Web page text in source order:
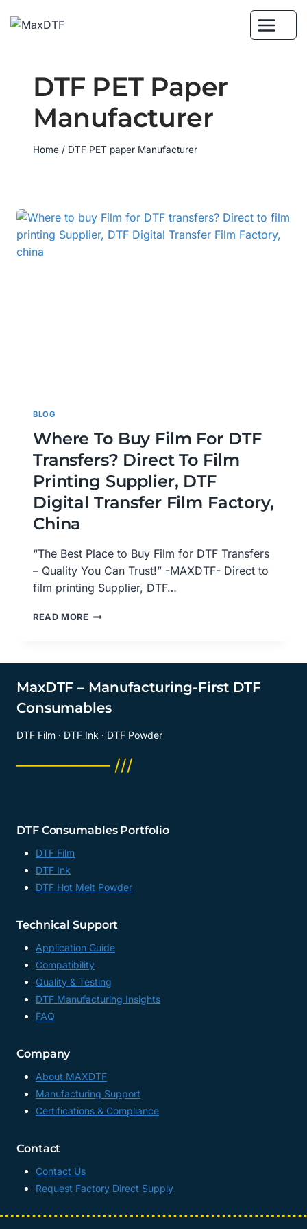
DTF PET Paper
Manufacturer
Home / DTF PET paper Manufacturer
BLOG
Where To Buy Film For DTF
Transfers? Direct To Film
Printing Supplier, DTF
Digital Transfer Film Factory,
China
“The Best Place to Buy Film for DTF Transfers
– Quality You Can Trust!” -MAXDTF- Direct to
film printing Supplier, DTF…
READ MORE WHERE
DTF
DIRECT
FILM
SUPPLIER,
FACTORY,
MaxDTF – Manufacturing-First DTF
Consumables
DTF Film · DTF Ink · DTF Powder
──────── ///
DTF Consumables Portfolio
DTF Film
DTF Ink
DTF Hot Melt Powder
Technical Support
Application Guide
Compatibility
Quality & Testing
DTF Manufacturing Insights
FAQ
Company
About MAXDTF
Manufacturing Support
Certifications & Compliance
Contact
Contact Us
Request Factory Direct Supply